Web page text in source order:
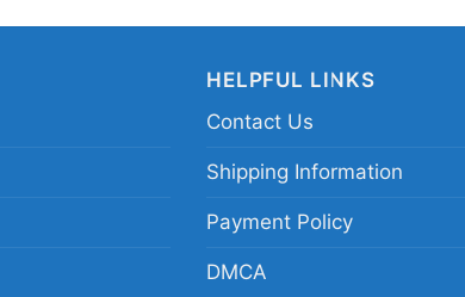
HELPFUL LINKS
Contact Us
Shipping Information
Payment Policy
DMCA